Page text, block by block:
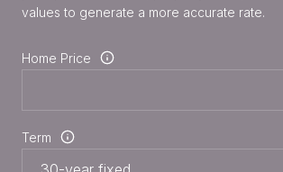
values to generate a more accurate rate.
Home Price
Term